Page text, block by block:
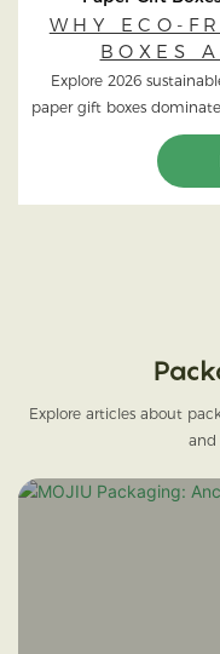
WHY ECO-
BOXES
Explore 2026
paper gift boxes
FSC wood,
Explore articles about
and